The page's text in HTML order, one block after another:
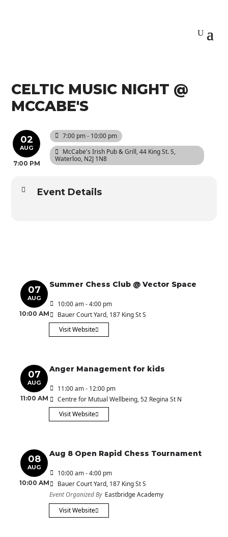
CELTIC MUSIC NIGHT @
MCCABE'S
02
AUG
7:00 PM
7:00 pm - 10:00 pm
McCabe's Irish Pub & Grill, 44 King St. S,
Waterloo, N2J 1N8
Event Details
07
AUG
10:00 AM
Summer Chess Club @ Vector Space
10:00 am - 4:00 pm
Bauer Court Yard, 187 King St S
Visit Website
07
AUG
11:00 AM
Anger Management for kids
11:00 am - 12:00 pm
Centre for Mutual Wellbeing, 52 Regina St N
Visit Website
08
AUG
10:00 AM
Aug 8 Open Rapid Chess Tournament
10:00 am - 4:00 pm
Bauer Court Yard, 187 King St S
Event Organized By Eastbridge Academy
Visit Website